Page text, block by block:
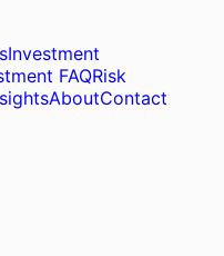
Investment
FAQRisk
AboutContact